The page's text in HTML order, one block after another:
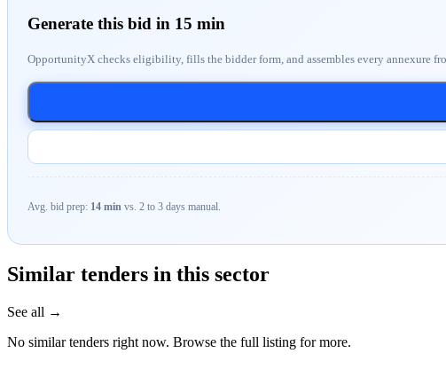
Generate this bid in 15 min
OpportunityX checks eligibility, fills the bidder form, and assembles every annexure
Avg. bid prep: 14 min vs. 2 to 3 days manual.
Similar tenders in this sector
See all →
No similar tenders right now. Browse the full listing for more.